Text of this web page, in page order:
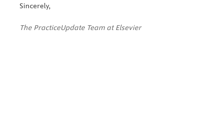
Sincerely,
The PracticeUpdate Team at Elsevier